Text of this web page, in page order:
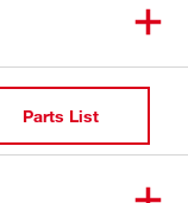
Parts List